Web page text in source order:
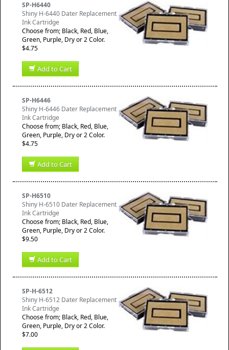
SP-H6440
Shiny H-6440 Dater Replacement
Ink Cartridge
Choose from; Black, Red, Blue,
Green, Purple, Dry or 2 Color.
$4.75
Add to Cart
SP-H6446
Shiny H-6446 Dater Replacement
Ink Cartridge
Choose from; Black, Red, Blue,
Green, Purple, Dry or 2 Color.
$4.75
Add to Cart
SP-H6510
Shiny H-6510 Dater Replacement
Ink Cartridge
Choose from; Black, Red, Blue,
Green, Purple, Dry or 2 Color.
$9.50
Add to Cart
SP-H-6512
Shiny H-6512 Dater Replacement
Ink Cartridge
Choose from; Black, Red, Blue,
Green, Purple, Dry or 2 Color.
$7.00